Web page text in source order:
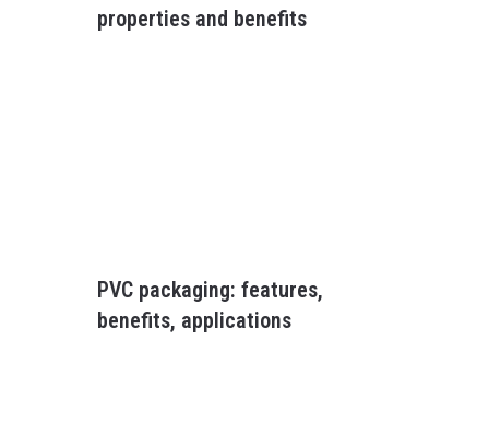
properties and benefits
PVC packaging: features,
benefits, applications